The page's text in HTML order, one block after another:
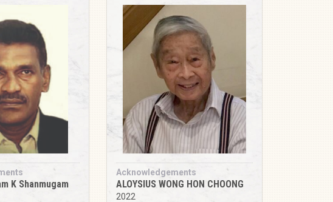
K Shanmugam
Acknowledgements
ALOYSIUS WONG HON CHOONG
2022